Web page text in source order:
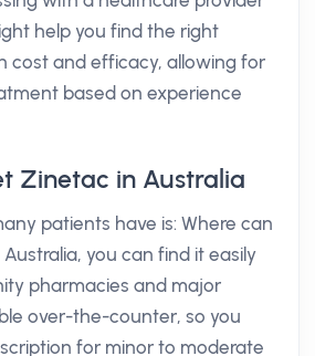
help you find the right
cost and efficacy, allowing for
based on experience
Zinetac in Australia
patients have is: Where can
you can find it easily
pharmacies and major
over-the-counter, so you
for minor to moderate